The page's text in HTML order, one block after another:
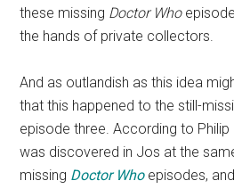
these missing Doctor Who
the hands of private collectors.
And as outlandish as this idea
that this happened to the still-
episode three. According to
was discovered in Jos at the
missing Doctor Whoepisodes,